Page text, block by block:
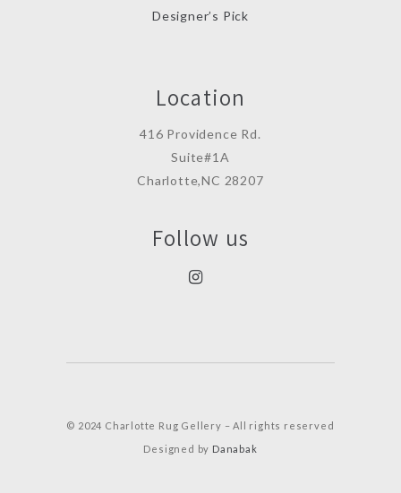
Designer’s Pick
Location
416 Providence Rd.
Suite#1A
Charlotte,NC 28207
Follow us
© 2024 Charlotte Rug Gellery – All rights reserved
Designed by Danabak